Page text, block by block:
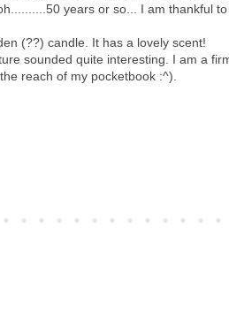
years or so... I am thankful
(??) candle. It has a lovely scent!
sounded quite interesting. I am a
reach of my pocketbook :^).